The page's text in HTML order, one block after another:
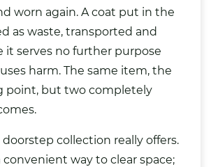
worn again. A coat put in the
as waste, transported and
it serves no further purpose
harm. The same item, the
point, but two completely
doorstep collection really offers.
way to clear space;